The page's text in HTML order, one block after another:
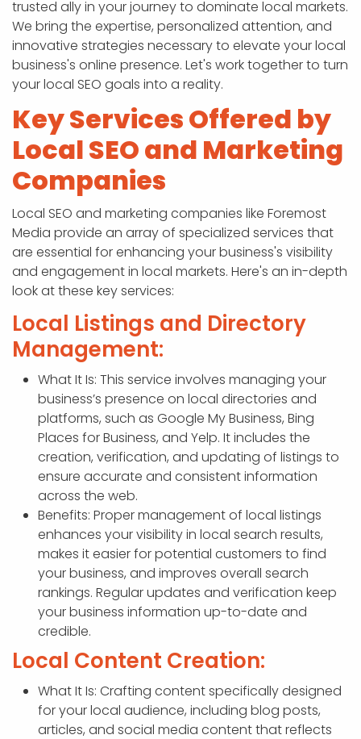
trusted ally in your journey to dominate local markets.
We bring the expertise, personalized attention, and
innovative strategies necessary to elevate your local
business's online presence. Let's work together to turn
your local SEO goals into a reality.
Key Services Offered by
Local SEO and Marketing
Companies
Local SEO and marketing companies like Foremost
Media provide an array of specialized services that
are essential for enhancing your business's visibility
and engagement in local markets. Here's an in-depth
look at these key services:
Local Listings and Directory
Management:
What It Is: This service involves managing your
business’s presence on local directories and
platforms, such as Google My Business, Bing
Places for Business, and Yelp. It includes the
creation, verification, and updating of listings to
ensure accurate and consistent information
across the web.
Benefits: Proper management of local listings
enhances your visibility in local search results,
makes it easier for potential customers to find
your business, and improves overall search
rankings. Regular updates and verification keep
your business information up-to-date and
credible.
Local Content Creation:
What It Is: Crafting content specifically designed
for your local audience, including blog posts,
articles, and social media content that reflects